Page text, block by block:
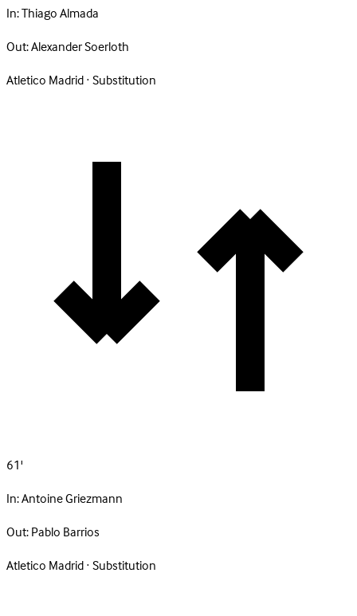
In:Thiago Almada
Out:Alexander Soerloth
Atletico Madrid · Substitution
61'
In:Antoine Griezmann
Out:Pablo Barrios
Atletico Madrid · Substitution